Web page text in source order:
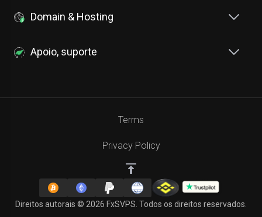
Domain & Hosting
Apoio, suporte
Direitos autorais © 2026 FxSVPS. Todos os direitos reservados.
Terms
Privacy Policy